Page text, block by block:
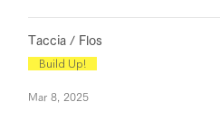
Taccia / Flos
Build Up!
Mar 8, 2025